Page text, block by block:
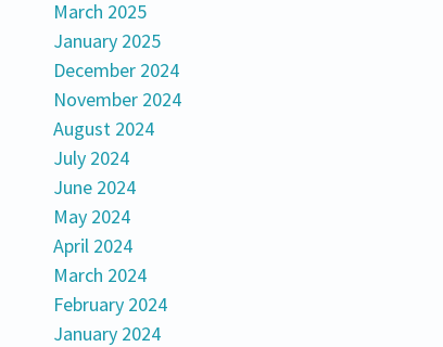
March 2025
January 2025
December 2024
November 2024
August 2024
July 2024
June 2024
May 2024
April 2024
March 2024
February 2024
January 2024